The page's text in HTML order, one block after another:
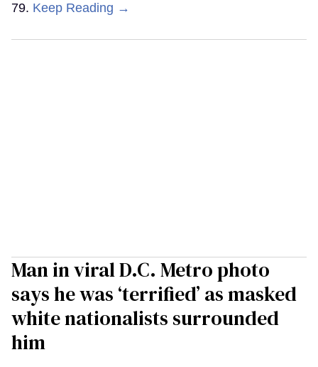
79. Keep Reading →
Man in viral D.C. Metro photo
says he was ‘terrified’ as masked
white nationalists surrounded
him